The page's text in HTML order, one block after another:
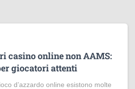
casino online non AAMS:
giocatori attenti
d’azzardo online esistono molte